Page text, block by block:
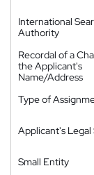
International
Authority
Recordal of a
the Applicant's
Name/Address
Type of
Applicant's Legal
Small Entity